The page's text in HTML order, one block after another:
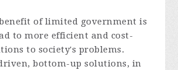
of limited government is
to more efficient and cost-
to society's problems.
bottom-up solutions, in